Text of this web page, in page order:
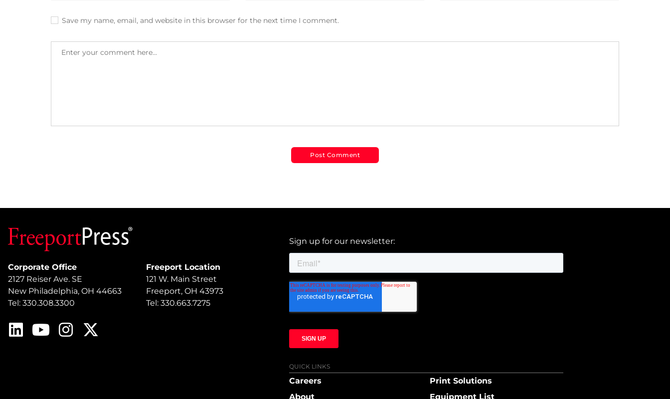
Save my name, email, and website in this browser for the next time I comment.
Corporate Office
2127 Reiser Ave. SE
New Philadelphia, OH 44663
Tel: 330.308.3300
Freeport Location
121 W. Main Street
Freeport, OH 43973
Tel: 330.663.7275
Sign up for our newsletter:
QUICK LINKS
Careers
About
Print Solutions
Equipment List